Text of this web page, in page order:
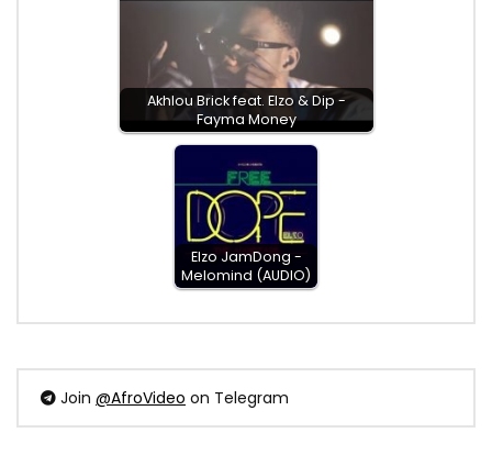
Akhlou Brick feat. Elzo & Dip -
Fayma Money
Elzo JamDong -
Melomind (AUDIO)
Join @AfroVideo on Telegram